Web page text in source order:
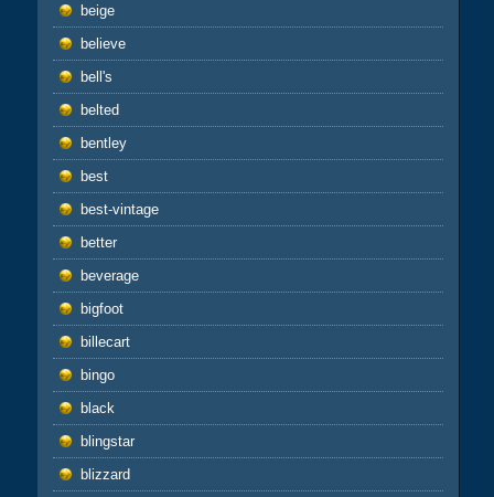
beige
believe
bell's
belted
bentley
best
best-vintage
better
beverage
bigfoot
billecart
bingo
black
blingstar
blizzard